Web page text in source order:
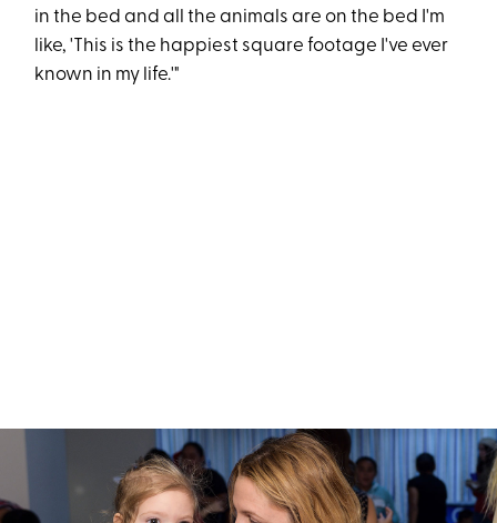
in the bed and all the animals are on the bed I'm
like, 'This is the happiest square footage I've ever
known in my life.'"